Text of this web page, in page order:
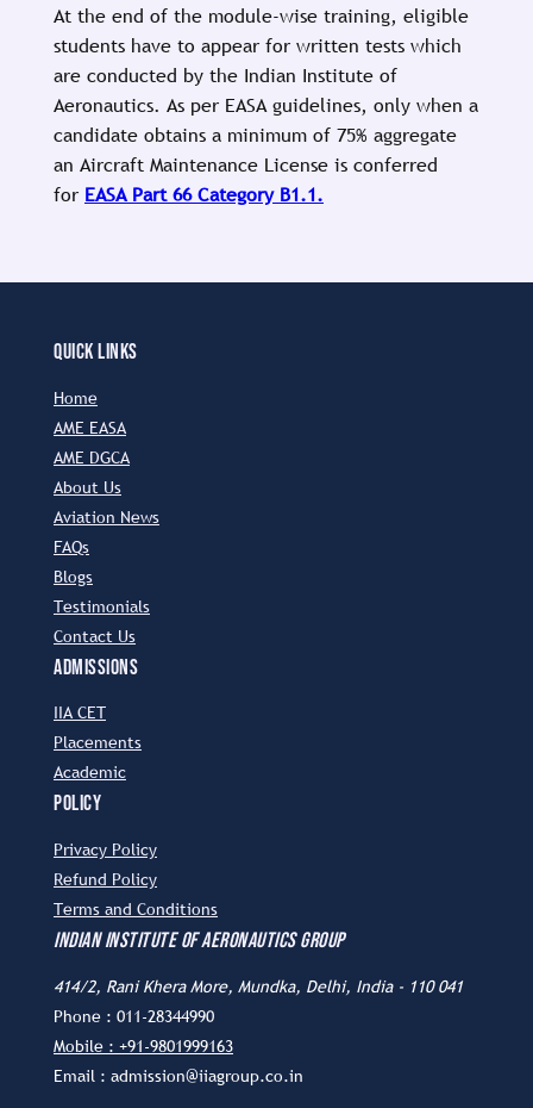
At the end of the module-wise training, eligible
students have to appear for written tests which
are conducted by the Indian Institute of
Aeronautics. As per EASA guidelines, only when a
candidate obtains a minimum of 75% aggregate
an Aircraft Maintenance License is conferred
for EASA Part 66 Category B1.1.
QUICK LINKS
Home
AME EASA
AME DGCA
About Us
Aviation News
FAQs
Blogs
Testimonials
Contact Us
ADMISSIONS
IIA CET
Placements
Academic
POLICY
Privacy Policy
Refund Policy
Terms and Conditions
INDIAN INSTITUTE OF AERONAUTICS GROUP
414/2, Rani Khera More, Mundka, Delhi, India - 110 041
Phone : 011-28344990
Mobile : +91-9801999163
Email : admission@iiagroup.co.in